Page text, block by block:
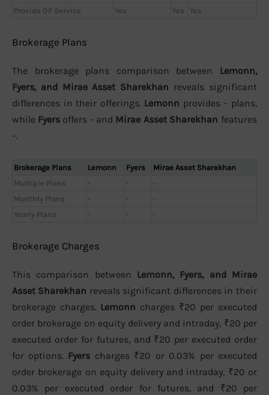
Provide DP Service Yes Yes Yes
Brokerage Plans
The brokerage plans comparison between Lemonn,
Fyers, and Mirae Asset Sharekhan reveals significant
differences in their offerings. Lemonn provides - plans,
while Fyers offers - and Mirae Asset Sharekhan features
-.
Brokerage Plans Lemonn Fyers
Mirae Asset Sharekhan
Multiple Plans
- -
-
Monthly Plans
- -
-
Yearly Plans
- - -
Brokerage Charges
This comparison between Lemonn, Fyers, and Mirae
Asset Sharekhan reveals significant differences in their
brokerage charges. Lemonn charges ₹20 per executed
order brokerage on equity delivery and intraday, ₹20 per
executed order for futures, and ₹20 per executed order
for options. Fyers charges ₹20 or 0.03% per executed
order brokerage on equity delivery and intraday, ₹20 or
0.03% per executed order for futures, and ₹20 per